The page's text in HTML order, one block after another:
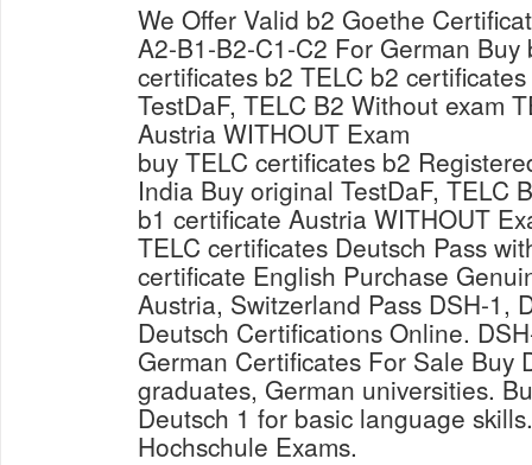
We Offer Valid b2 Goethe
A2-B1-B2-C1-C2 For German
certificates b2 TELC b2
TestDaF, TELC B2 Without exam
Austria WITHOUT Exam
buy TELC certificates b2
India Buy original TestDaF, TELC
b1 certificate Austria WITHOUT
TELC certificates Deutsch Pass
certificate English Purchase
Austria, Switzerland Pass DSH-1,
Deutsch Certifications Online.
German Certificates For Sale Buy
graduates, German universities.
Deutsch 1 for basic language
Hochschule Exams.